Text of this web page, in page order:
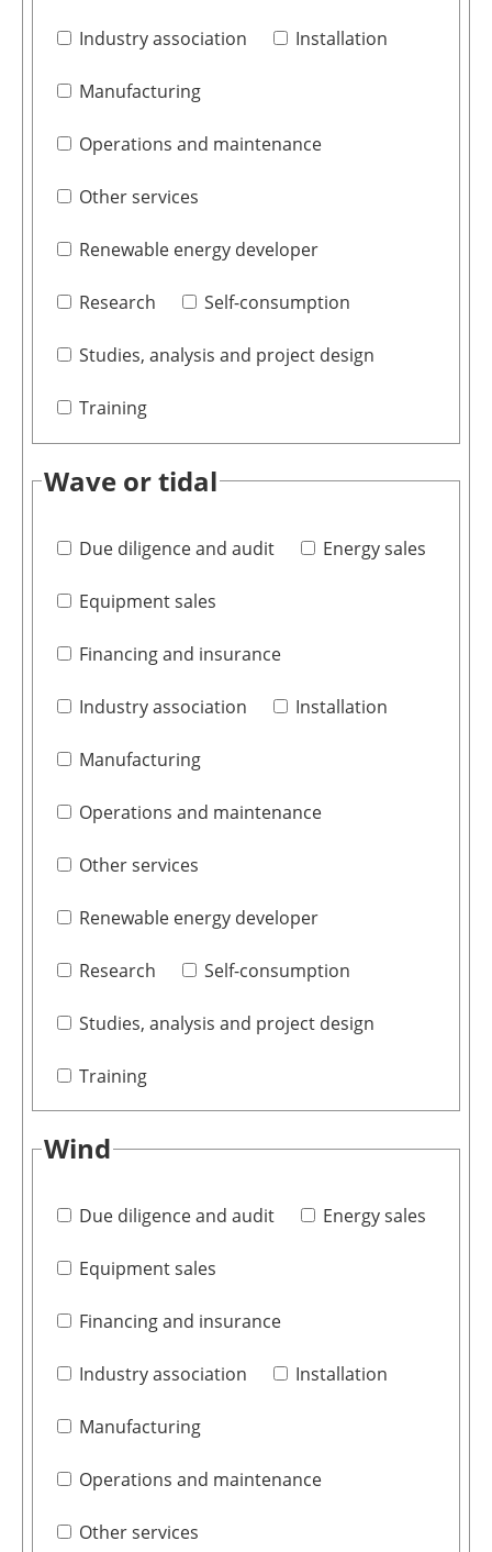
Industry association Installation
Manufacturing
Operations and maintenance
Other services
Renewable energy developer
Research Self-consumption
Studies, analysis and project design
Training
Wave or tidal
Due diligence and audit Energy sales
Equipment sales
Financing and insurance
Industry association Installation
Manufacturing
Operations and maintenance
Other services
Renewable energy developer
Research Self-consumption
Studies, analysis and project design
Training
Wind
Due diligence and audit Energy sales
Equipment sales
Financing and insurance
Industry association Installation
Manufacturing
Operations and maintenance
Other services